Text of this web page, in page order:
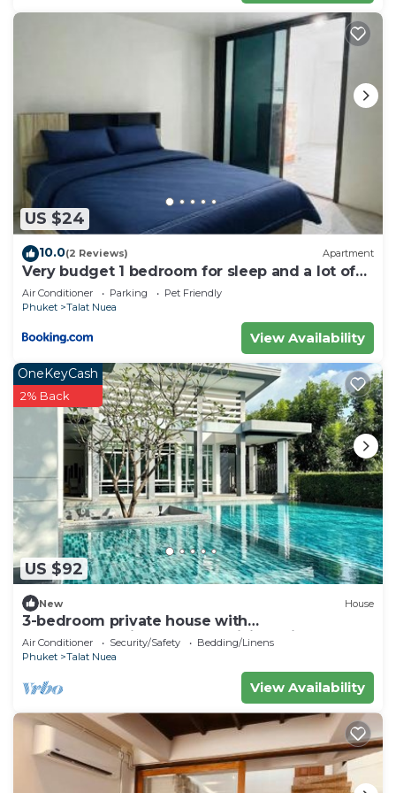
US $24
10.0(2 Reviews) Apartment
Very budget 1 bedroom for sleep and a lot of
space to stay
Air Conditioner Parking
Pet Friendly
Phuket
Talat Nuea
View Availability
US $92
OneKeyCash
2% Back
New House
3-bedroom private house with
commonpool,fitness room,WiFi 20min to
patong beach
Air Conditioner Security/Safety
Bedding/Linens
Phuket
Talat Nuea
View Availability